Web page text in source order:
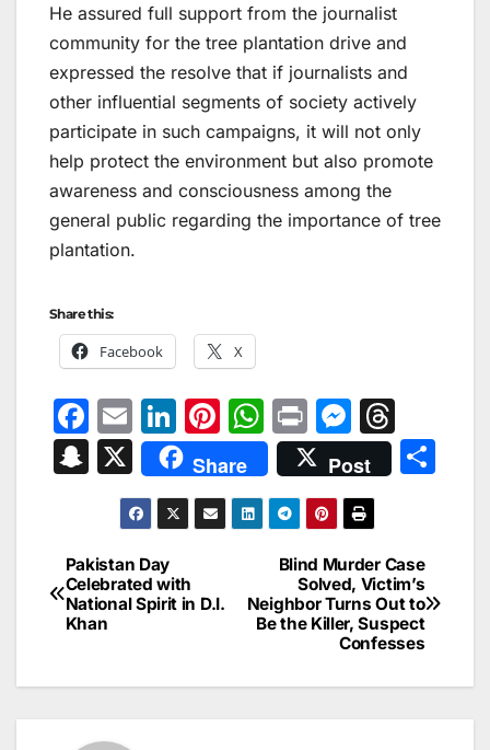
He assured full support from the journalist
community for the tree plantation drive and
expressed the resolve that if journalists and
other influential segments of society actively
participate in such campaigns, it will not only
help protect the environment but also promote
awareness and consciousness among the
general public regarding the importance of tree
plantation.
Share this:
Facebook X
F
a
c
b
o
o
E
m
ai
l
Li
n
k
e
n
Pi
nt
er
e
W
h
at
s
A
p
p
Pr
in
t
M
e
s
s
e
n
g
er
hr
e
d
s
S
p
c
h
X Share Post
Post
navigation
Blind Murder Case
Solved, Victim’s
Neighbor Turns Out to
Be the Killer, Suspect
Confesses
Pakistan Day
Celebrated with
National Spirit in D.I.
Khan